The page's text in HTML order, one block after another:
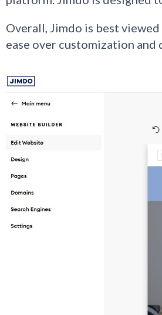
Overall, Jimdo is best
ease over customization